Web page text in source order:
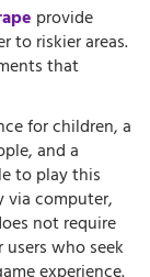
provide
to riskier areas.
that
for children, a
and a
to play this
via computer,
not require
who seek